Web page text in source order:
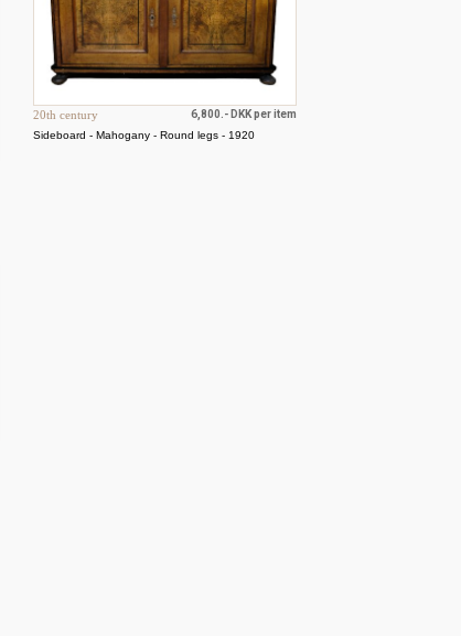
20th century
6,800.- DKK per item
Sideboard - Mahogany - Round legs - 1920